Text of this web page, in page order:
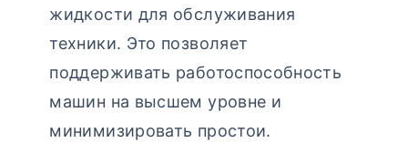
жидкости для обслуживания
техники. Это позволяет
поддерживать работоспособность
машин на высшем уровне и
минимизировать простои.